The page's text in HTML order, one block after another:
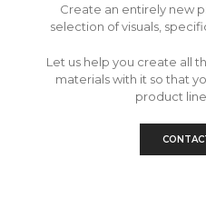
Create an entirely new
selection of visuals,
Let us help you create all
materials with it so that
product